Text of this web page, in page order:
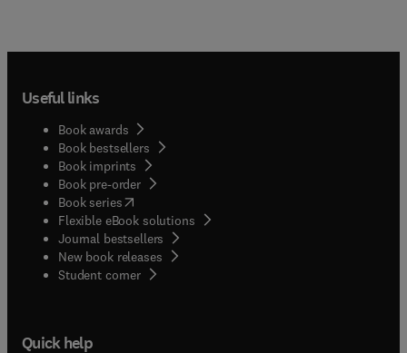
Useful links
Book awards
Book bestsellers
Book imprints
Book pre-order
Book series(opens in new tab/window
Flexible eBook solutions
Journal bestsellers
New book releases
Student corner( opens in new tab/window
Quick help